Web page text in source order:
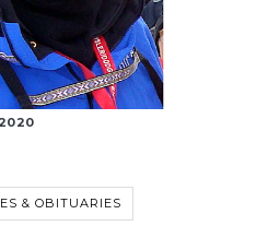
& OBITUARIES